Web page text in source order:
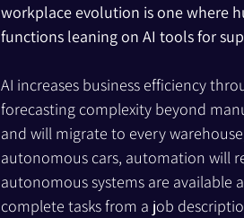
workplace evolution is one where
functions leaning on AI tools for
AI increases business efficiency
forecasting complexity beyond
and will migrate to every
autonomous cars, automation will
autonomous systems are available
complete tasks from a job